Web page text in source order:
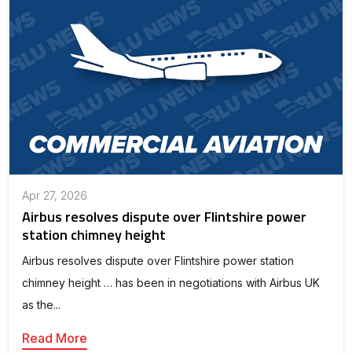
Apr 27, 2026
Airbus resolves dispute over Flintshire power
station chimney height
Airbus resolves dispute over Flintshire power station
chimney height … has been in negotiations with Airbus UK
as the...
Read More